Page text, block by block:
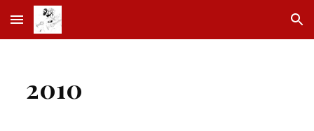
Skip to main content Skip to navigation
2010